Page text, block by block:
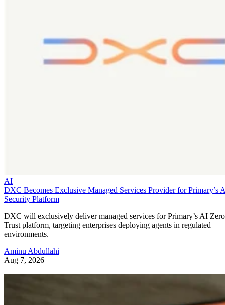
AI
DXC Becomes Exclusive Managed Services Provider for Primary’s
Security Platform
DXC will exclusively deliver managed services for Primary’s AI Zero
Trust platform, targeting enterprises deploying agents in regulated
environments.
Aminu Abdullahi
Aug 7, 2026